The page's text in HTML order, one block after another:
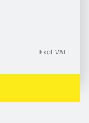
Excl. VAT